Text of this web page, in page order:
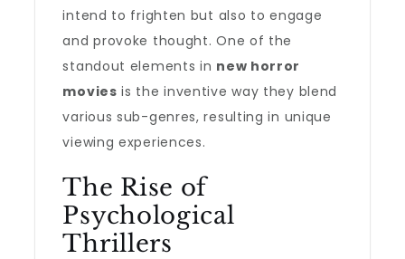
intend to frighten but also to engage
and provoke thought. One of the
standout elements in new horror
movies is the inventive way they blend
various sub-genres, resulting in unique
viewing experiences.
The Rise of
Psychological
Thrillers